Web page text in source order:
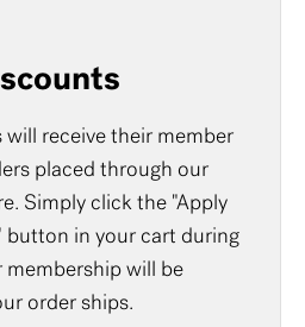
will receive their member
placed through our
Simply click the "Apply
button in your cart during
will be
order ships.